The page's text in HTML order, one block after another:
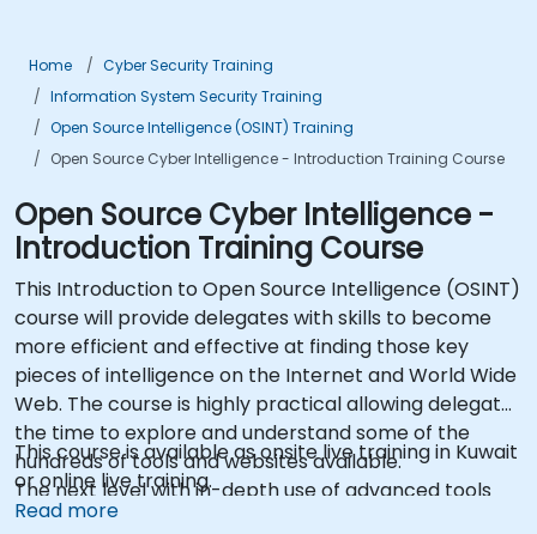
Home
Cyber Security Training
Information System Security Training
Open Source Intelligence (OSINT) Training
Open Source Cyber Intelligence - Introduction Training Course
Open Source Cyber Intelligence -
Introduction Training Course
This Introduction to Open Source Intelligence (OSINT)
course will provide delegates with skills to become
more efficient and effective at finding those key
pieces of intelligence on the Internet and World Wide
Web. The course is highly practical allowing delegates
the time to explore and understand some of the
hundreds of tools and websites available.
The next level with in-depth use of advanced tools
that are vital for covert internet investigations and
This course is available as onsite live training in Kuwait
or online live training.
Read more